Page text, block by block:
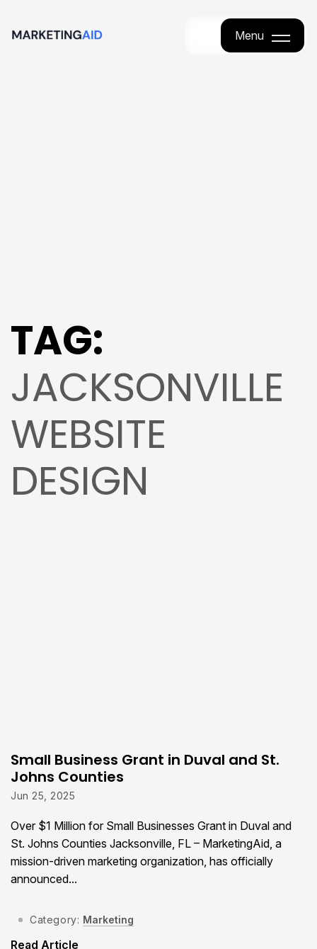
Menu
TAG:
JACKSONVILLE
WEBSITE
DESIGN
Small Business Grant in Duval and St.
Johns Counties
Jun 25, 2025
Over $1 Million for Small Businesses Grant in Duval and
St. Johns Counties Jacksonville, FL – MarketingAid, a
mission-driven marketing organization, has officially
announced...
Category: Marketing
Read Article